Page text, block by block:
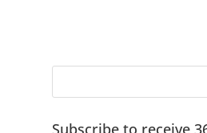
Subscribe to receive